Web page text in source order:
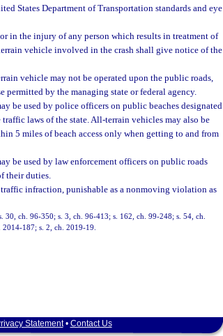
States Department of Transportation standards and eye
in the injury of any person which results in treatment of
vehicle involved in the crash shall give notice of the
vehicle may not be operated upon the public roads,
permitted by the managing state or federal agency.
be used by police officers on public beaches designated
laws of the state. All-terrain vehicles may also be
5 miles of beach access only when getting to and from
be used by law enforcement officers on public roads
their duties.
infraction, punishable as a nonmoving violation as
30, ch. 96-350; s. 3, ch. 96-413; s. 162, ch. 99-248; s. 54, ch.
187; s. 2, ch. 2019-19.
Statement• Contact Us